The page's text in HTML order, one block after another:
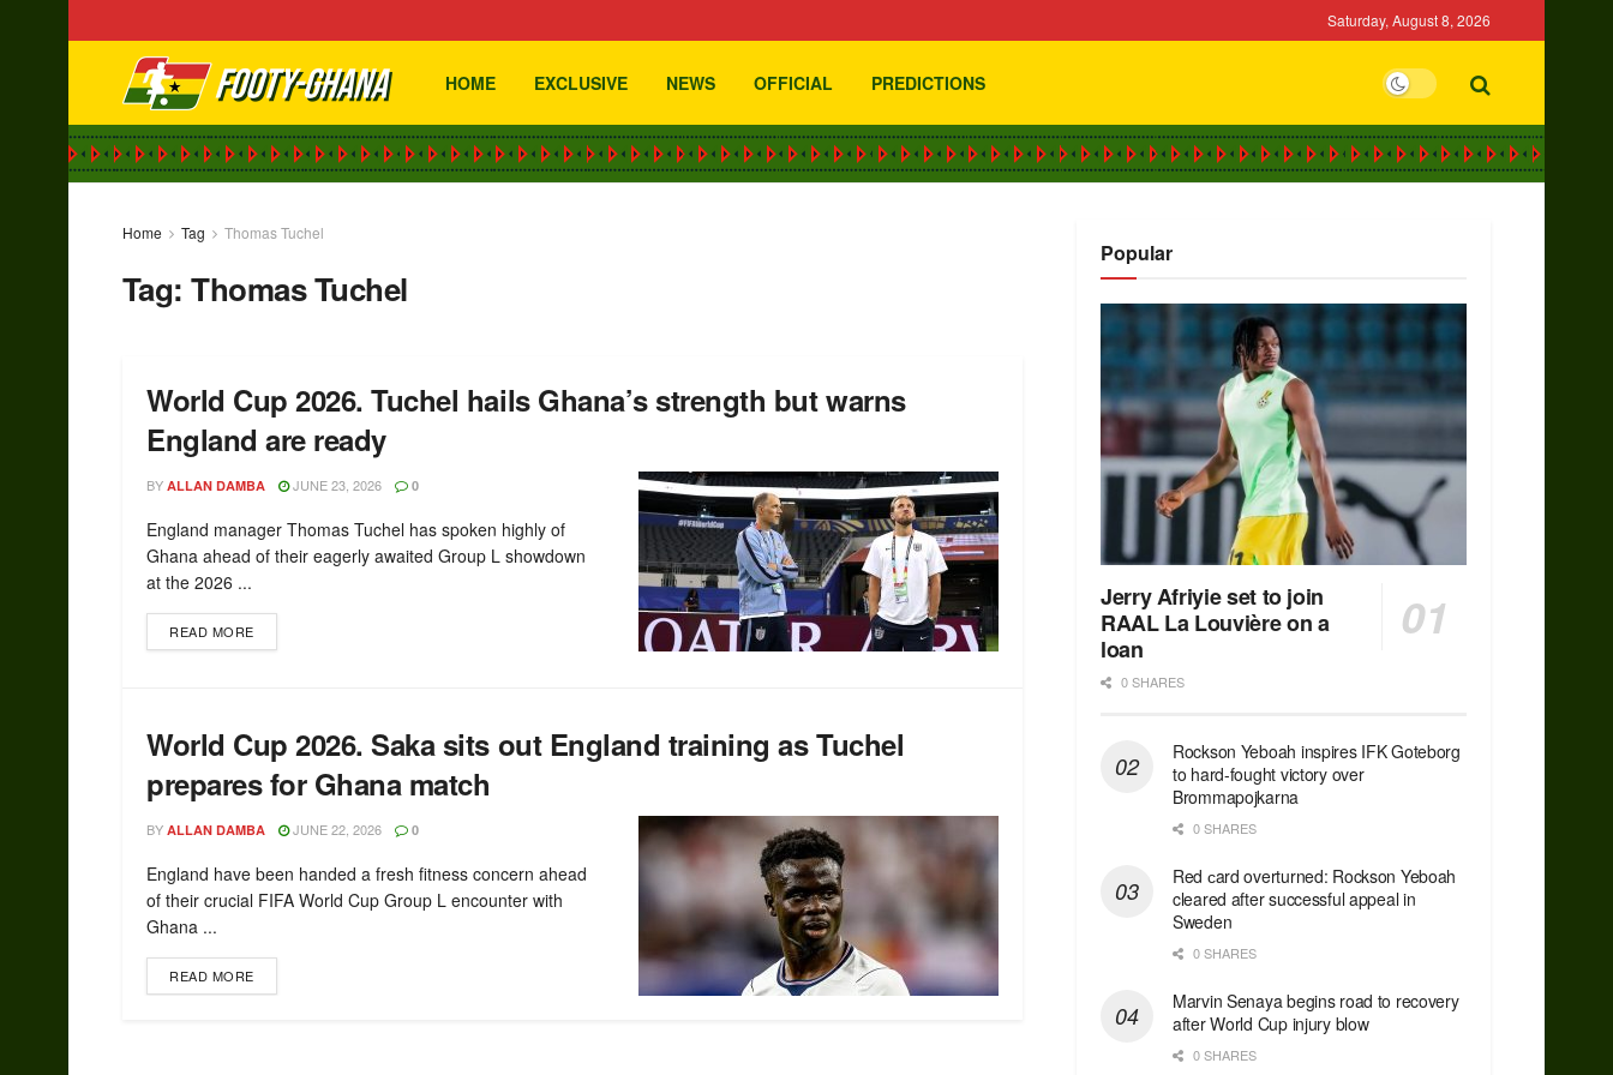
Saturday, August 8, 2026
HOME EXCLUSIVE NEWS OFFICIAL PREDICTIONS
Home Tag Thomas Tuchel
Tag:Thomas Tuchel
World Cup 2026. Tuchel hails Ghana’s strength but warns
England are ready
BY ALLAN DAMBA JUNE 23, 2026 0
England manager Thomas Tuchel has spoken highly of
Ghana ahead of their eagerly awaited Group L showdown
at the 2026 ...
READ MORE
World Cup 2026. Saka sits out England training as Tuchel
prepares for Ghana match
BY ALLAN DAMBA JUNE 22, 2026 0
England have been handed a fresh fitness concern ahead
of their crucial FIFA World Cup Group L encounter with
Ghana ...
READ MORE
Popular
Jerry Afriyie set to join
RAAL La Louvière on a
loan
0 SHARES
Rockson Yeboah inspires IFK Goteborg
to hard-fought victory over
Brommapojkarna
0 SHARES
Red сard overturned: Rockson Yeboah
cleared after successful appeal in
Sweden
0 SHARES
Marvin Senaya begins road to recovery
after World Cup injury blow
0 SHARES